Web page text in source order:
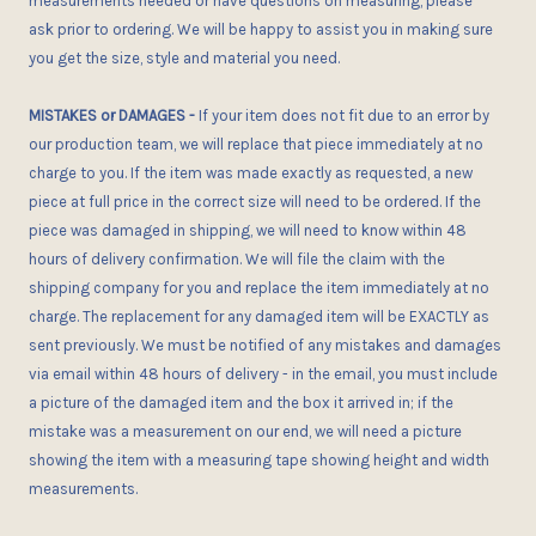
ask priorto ordering. We will be happy to assist you in making sure
you get the size, style and material you need.
MISTAKES or DAMAGES - If your item does not fit due to an errorby
our production team, we will replace that piece immediately at no
charge to you. If the item was made exactly as requested, a new
piece at full price in the correct size will need to be ordered . If the
piece was damaged in shipping, we will need to know within 48
hours of delivery confirmation. We will file the claim with the
shipping company for you and replace the item immediately at no
charge. The replacement for any damaged item will be EXACTLY as
sent previously. We must be notified of any mistakes and damages
via email within 48 hours of delivery - in the email, you must include
a picture of the damaged item and the box it arrived in; if the
mistake was a measurement on our end, we will need a picture
showing the item with a measuring tape showing height and width
measurements.